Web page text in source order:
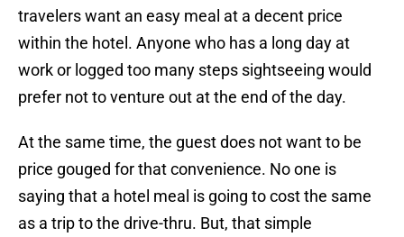
travelers want an easy meal at a decent price
within the hotel. Anyone who has a long day at
work or logged too many steps sightseeing would
prefer not to venture out at the end of the day.
At the same time, the guest does not want to be
price gouged for that convenience. No one is
saying that a hotel meal is going to cost the same
as a trip to the drive-thru. But, that simple